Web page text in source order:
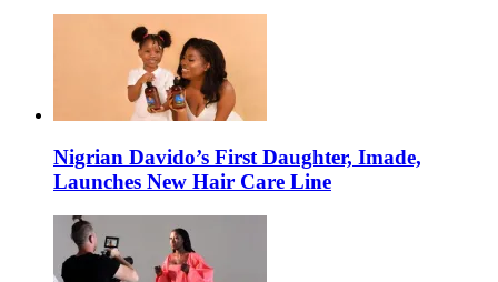
Nigrian Davido’s First Daughter, Imade,
Launches New Hair Care Line